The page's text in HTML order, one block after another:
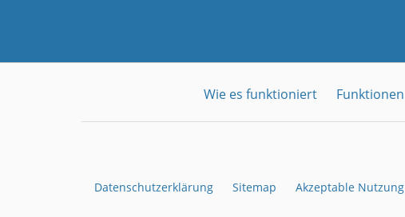
Wie es funktioniert Funktionen
Datenschutzerklärung Sitemap Akzeptable Nutzung